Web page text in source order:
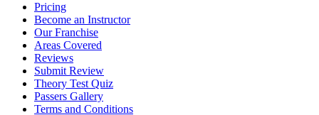
Pricing
Become an Instructor
Our Franchise
Areas Covered
Reviews
Submit Review
Theory Test Quiz
Passers Gallery
Terms and Conditions